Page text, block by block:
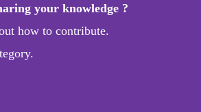
your knowledge ?
how to contribute.